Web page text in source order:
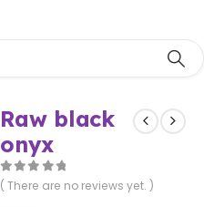
Raw black
onyx
0out of 5
( There are no reviews yet. )